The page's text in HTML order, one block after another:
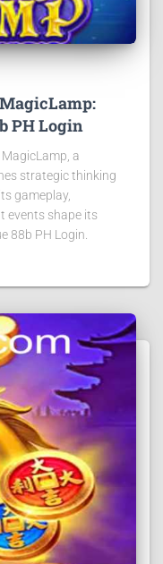
PH Login
a
strategic thinking
gameplay,
events shape its
88b PH Login.